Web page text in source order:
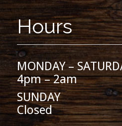
Hours
MONDAY –
4pm – 2am
SUNDAY
Closed